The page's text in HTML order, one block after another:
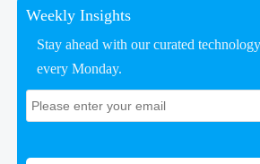
Weekly Insights
Stay ahead with our curated
every Monday.